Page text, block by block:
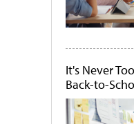
It's Never
Back-to-